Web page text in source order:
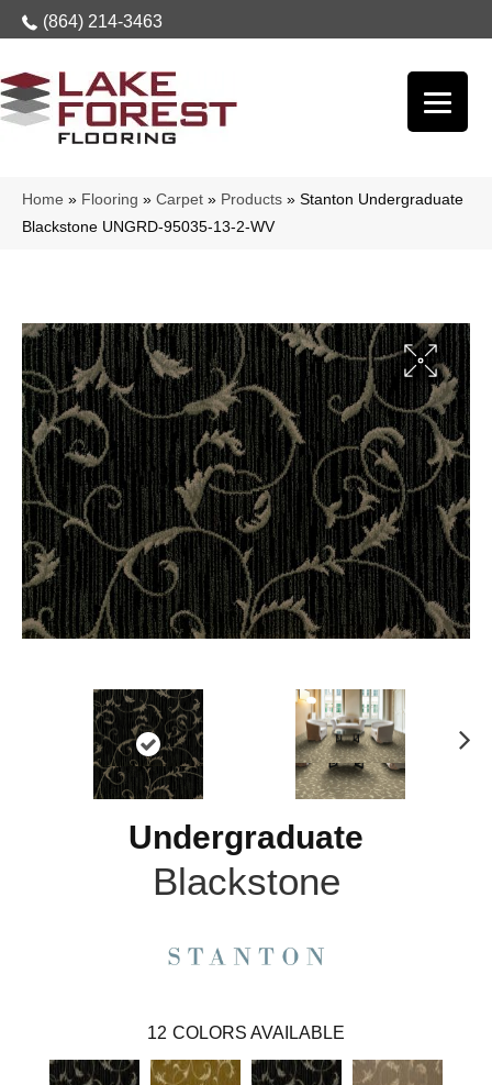
(864) 214-3463
Home » Flooring » Carpet » Products » Stanton Undergraduate
Blackstone UNGRD-95035-13-2-WV
Undergraduate
Blackstone
12 COLORS AVAILABLE